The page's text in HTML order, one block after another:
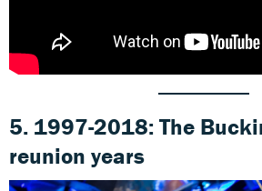
5. 1997-2018: The
reunion years